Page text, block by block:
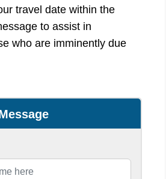
travel date within the
to assist in
who are imminently due